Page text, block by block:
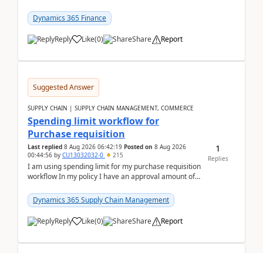
Dynamics 365 Finance
Reply Like(0) Share Report
Suggested Answer
SUPPLY CHAIN | SUPPLY CHAIN MANAGEMENT, COMMERCE
Spending limit workflow for
Purchase requisition
Last replied 8 Aug 2026 06:42:19 Posted on 8 Aug 2026
00:44:56 by CU13032032-0 215
I am using spending limit for my purchase requisition
workflow In my policy I have an approval amount of
Dynamics 365 Supply Chain Management
Reply Like(0) Share Report
1
Replies